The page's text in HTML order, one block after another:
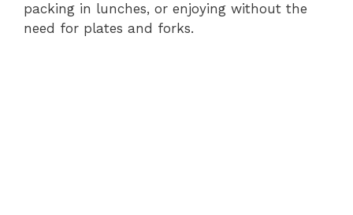
packing in lunches, or enjoying without the
need for plates and forks.